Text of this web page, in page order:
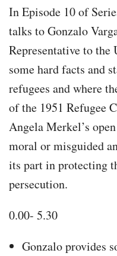
In Episode 10 of
talks to Gonzalo
Representative to the
some hard facts and
refugees and where
of the 1951 Refugee
Angela Merkel’s
moral or misguided
its part in protecting
persecution.
0.00- 5.30
Gonzalo provides